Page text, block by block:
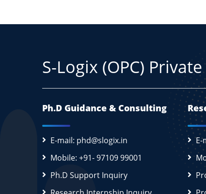
S-Logix (OPC)
Ph.D Guidance & Consulting
E-mail: phd@slogix.in
Mobile: +91- 97109 99001
Ph.D Support Inquiry